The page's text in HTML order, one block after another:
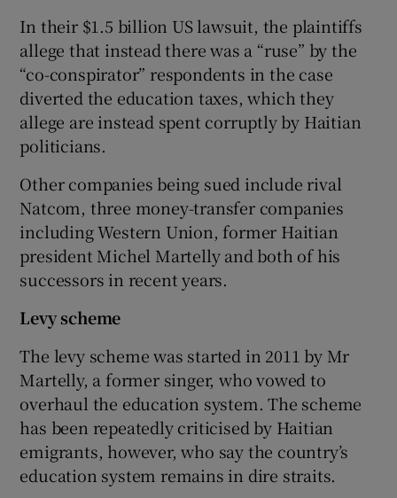
In their $1.5 billion US lawsuit, the plaintiffs
allege that instead there was a “ruse” by the
“co-conspirator” respondents in the case
diverted the education taxes, which they
allege are instead spent corruptly by Haitian
politicians.
Other companies being sued include rival
Natcom, three money-transfer companies
including Western Union, former Haitian
president Michel Martelly and both of his
successors in recent years.
Levy scheme
The levy scheme was started in 2011 by Mr
Martelly, a former singer, who vowed to
overhaul the education system. The scheme
has been repeatedly criticised by Haitian
emigrants, however, who say the country’s
education system remains in dire straits.